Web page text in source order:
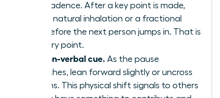
but to cadence. After a key point is made,
there’s a natural inhalation or a fractional
pause before the next person jumps in. That is
your entry point.
Use a non-verbal cue. As the pause
approaches, lean forward slightly or uncross
your arms. This physical shift signals to others